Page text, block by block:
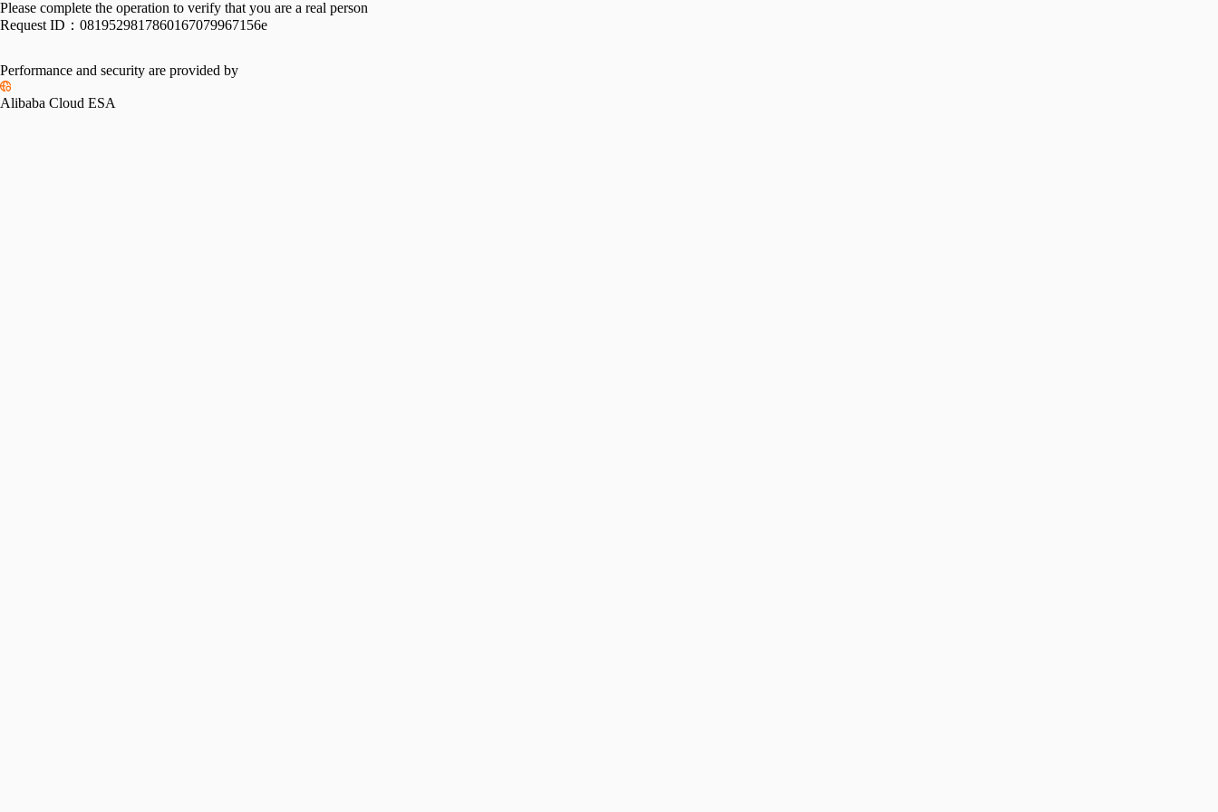
Please complete the operation to verify that you are a real person
Request ID： 0819529817860167079967156e
Performance and security are provided by
Alibaba Cloud ESA